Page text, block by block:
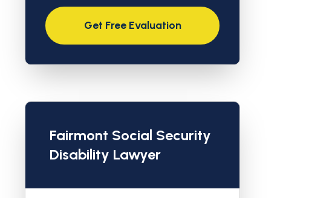
Fairmont Social Security
Disability Lawyer